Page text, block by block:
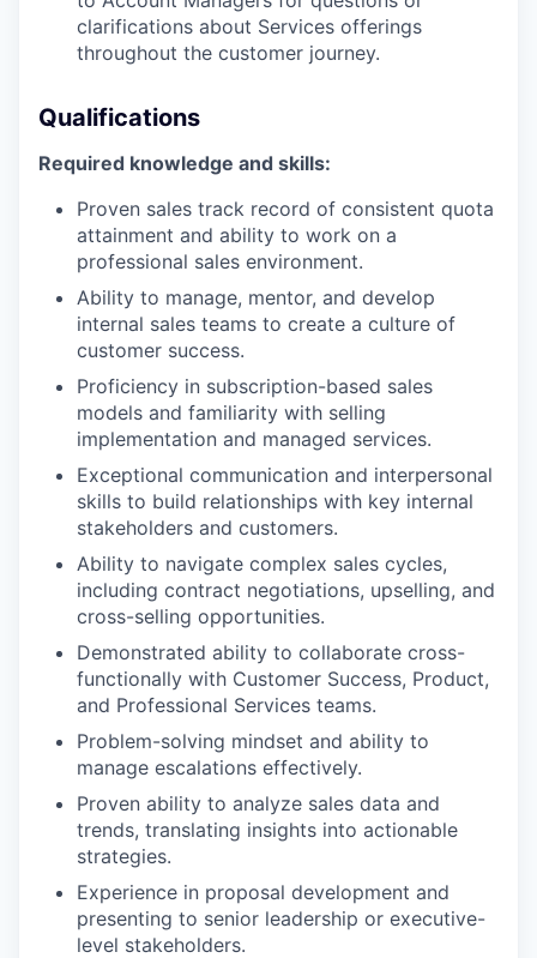
clarifications about Services offerings
throughout the customer journey.
Qualifications
Required knowledge and skills:
Proven sales track record of consistent quota
attainment and ability to work on a
professional sales environment.
Ability to manage, mentor, and develop
internal sales teams to create a culture of
customer success.
Proficiency in subscription-based sales
models and familiarity with selling
implementation and managed services.
Exceptional communication and interpersonal
skills to build relationships with key internal
stakeholders and customers.
Ability to navigate complex sales cycles,
including contract negotiations, upselling, and
cross-selling opportunities.
Demonstrated ability to collaborate cross-
functionally with Customer Success, Product,
and Professional Services teams.
Problem-solving mindset and ability to
manage escalations effectively.
Proven ability to analyze sales data and
trends, translating insights into actionable
strategies.
Experience in proposal development and
presenting to senior leadership or executive-
level stakeholders.